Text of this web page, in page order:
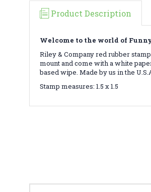
Product Description
Welcome to the world of
Riley & Company red rubber
mount and come with a white
based wipe. Made by us in the
Stamp measures: 1.5 x 1.5